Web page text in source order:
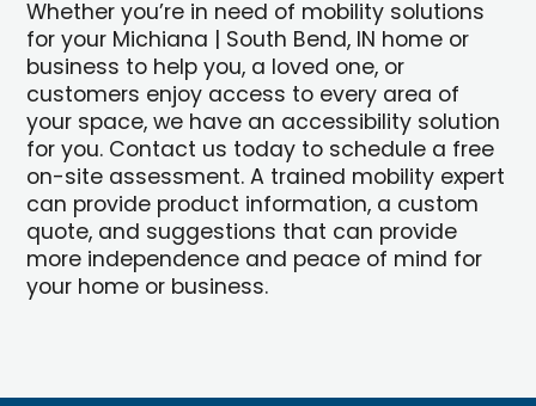
Whether you’re in need of mobility solutions
for your Michiana | South Bend, IN home or
business to help you, a loved one, or
customers enjoy access to every area of
your space, we have an accessibility solution
for you. Contact us today to schedule a free
on-site assessment. A trained mobility expert
can provide product information, a custom
quote, and suggestions that can provide
more independence and peace of mind for
your home or business.